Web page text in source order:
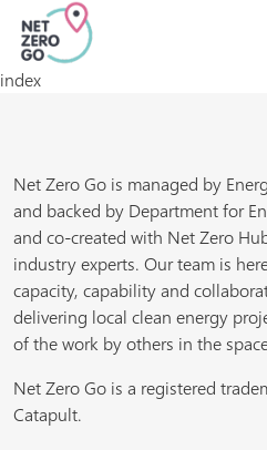
index
Net Zero Go is managed by
and backed by Department for
and co-created with Net Zero
industry experts. Our team is
capacity, capability and
delivering local clean energy
of the work by others in the
Net Zero Go is a registered
Catapult.